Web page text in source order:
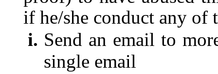
if he/she conduct any
Send an email to
single email